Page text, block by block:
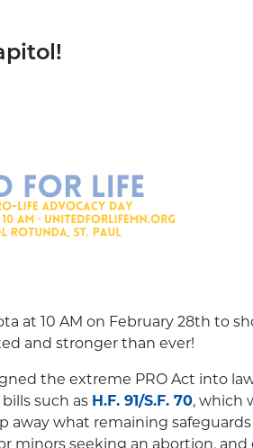
at 10 AM on February 28th to
and stronger than ever!
the extreme PRO Act into
such as H.F. 91/S.F. 70, which
away what remaining
minors seeking an abortion,